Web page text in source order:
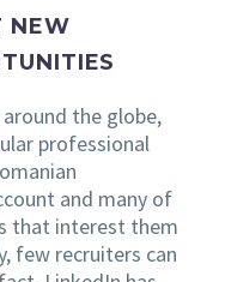
NEW
the globe,
professional
and many of
that interest them
few recruiters can